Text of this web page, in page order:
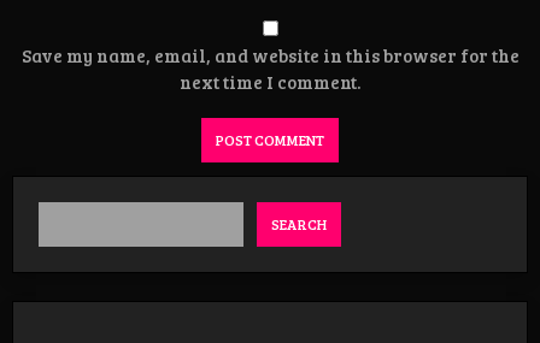
Save my name, email, and website in this browser for the
next time I comment.
SEARCH